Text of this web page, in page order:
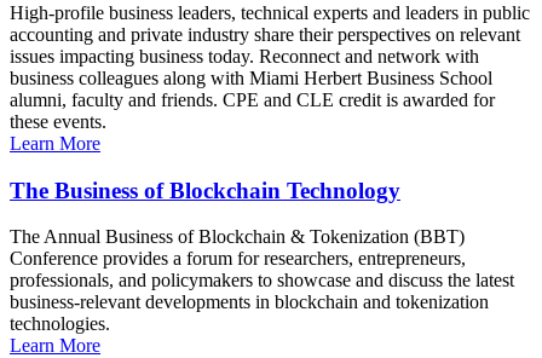
High-profile business leaders, technical experts and leaders in public
accounting and private industry share their perspectives on relevant
issues impacting business today. Reconnect and network with
business colleagues along with Miami Herbert Business School
alumni, faculty and friends. CPE and CLE credit is awarded for
these events.
Learn More
The Business of Blockchain Technology
The Annual Business of Blockchain & Tokenization (BBT)
Conference provides a forum for researchers, entrepreneurs,
professionals, and policymakers to showcase and discuss the latest
business-relevant developments in blockchain and tokenization
technologies.
Learn More